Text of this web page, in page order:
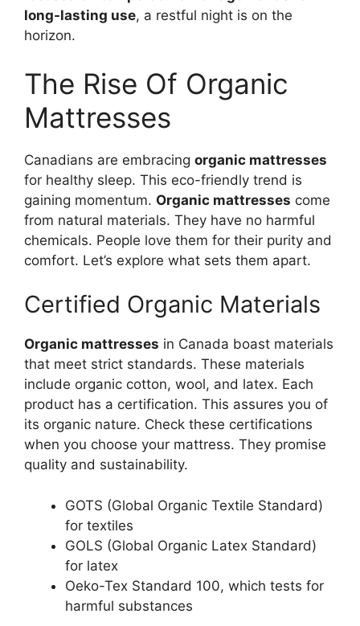
long-lasting use, a restful night is on the
horizon.
The Rise Of Organic
Mattresses
Canadians are embracing organic mattresses
for healthy sleep. This eco-friendly trend is
gaining momentum. Organic mattresses come
from natural materials. They have no harmful
chemicals. People love them for their purity and
comfort. Let’s explore what sets them apart.
Certified Organic Materials
Organic mattresses in Canada boast materials
that meet strict standards. These materials
include organic cotton, wool, and latex. Each
product has a certification. This assures you of
its organic nature. Check these certifications
when you choose your mattress. They promise
quality and sustainability.
GOTS (Global Organic Textile Standard)
for textiles
GOLS (Global Organic Latex Standard)
for latex
Oeko-Tex Standard 100, which tests for
harmful substances